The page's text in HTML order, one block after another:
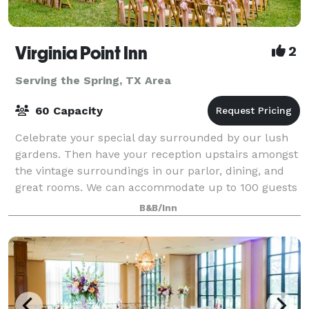
Virginia Point Inn 2
Serving the Spring, TX Area
60 Capacity
Celebrate your special day surrounded by our lush
gardens. Then have your reception upstairs amongst
the vintage surroundings in our parlor, dining, and
great rooms. We can accommodate up to 100 guests
in our event space. Contact us for pri
B&B/Inn